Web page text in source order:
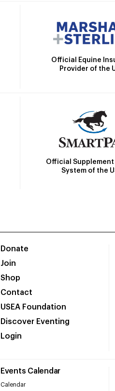
Official Equine
Provider of the
Official Supplement
System of the
Donate
Join
Shop
Contact
USEA Foundation
Discover Eventing
Login
Events Calendar
Calendar